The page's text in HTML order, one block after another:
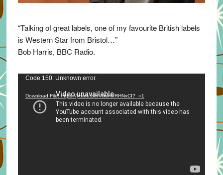
“Talking of great labels, one of my favourite British labels
is Western Star from Bristol…”
Bob Harris, BBC Radio.
Video
Code 150: Unknown error.
Download File: https://youtu.be/VuumxRHNxCI?_=1